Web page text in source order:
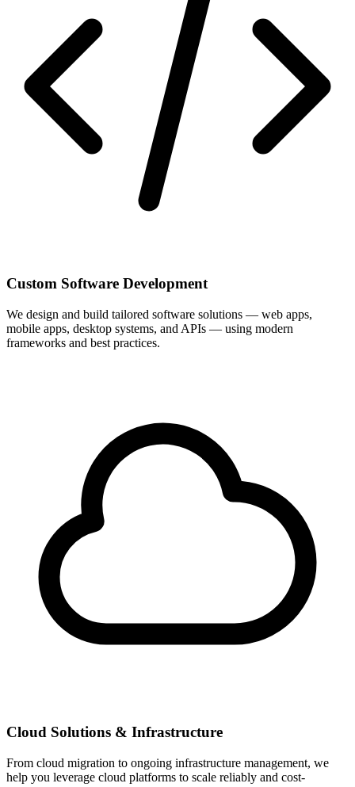
Custom Software Development
We design and build tailored software solutions — web apps,
mobile apps, desktop systems, and APIs — using modern
frameworks and best practices.
Cloud Solutions & Infrastructure
From cloud migration to ongoing infrastructure management, we
help you leverage cloud platforms to scale reliably and cost-